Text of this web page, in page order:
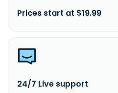
Prices start at $19.99
24/7 Live support